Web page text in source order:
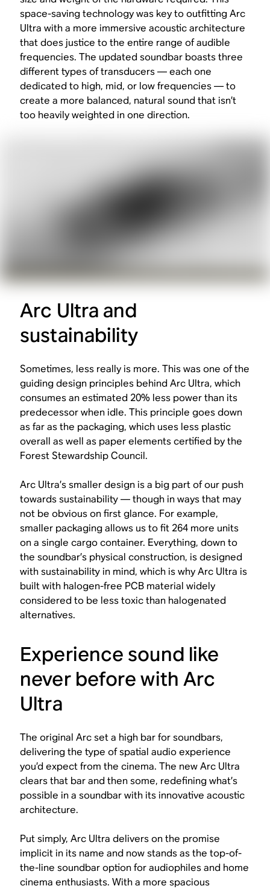
space-saving technology was key to outfitting Arc
Ultra with a more immersive acoustic architecture
that does justice to the entire range of audible
frequencies. The updated soundbar boasts three
different types of transducers — each one
dedicated to high, mid, or low frequencies — to
create a more balanced, natural sound that isn’t
too heavily weighted in one direction.
Arc Ultra and
sustainability
Sometimes, less really is more. This was one of the
guiding design principles behind Arc Ultra, which
consumes an estimated 20% less power than its
predecessor when idle. This principle goes down
as far as the packaging, which uses less plastic
overall as well as paper elements certified by the
Forest Stewardship Council.
Arc Ultra’s smaller design is a big part of our push
towards sustainability — though in ways that may
not be obvious on first glance. For example,
smaller packaging allows us to fit 264 more units
on a single cargo container. Everything, down to
the soundbar’s physical construction, is designed
with sustainability in mind, which is why Arc Ultra is
built with halogen-free PCB material widely
considered to be less toxic than halogenated
alternatives.
Experience sound like
never before with Arc
Ultra
The original Arc set a high bar for soundbars,
delivering the type of spatial audio experience
you’d expect from the cinema. The new Arc Ultra
clears that bar and then some, redefining what’s
possible in a soundbar with its innovative acoustic
architecture.
Put simply, Arc Ultra delivers on the promise
implicit in its name and now stands as the top-of-
the-line soundbar option for audiophiles and home
cinema enthusiasts. With a more spacious